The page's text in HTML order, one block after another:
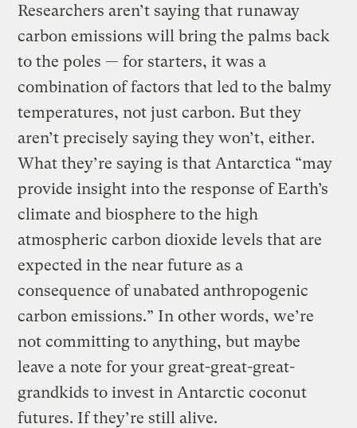
Researchers aren’t saying that runaway
carbon emissions will bring the palms back
to the poles — for starters, it was a
combination of factors that led to the balmy
temperatures, not just carbon. But they
aren’t precisely saying they won’t, either.
What they’re saying is that Antarctica “may
provide insight into the response of Earth’s
climate and biosphere to the high
atmospheric carbon dioxide levels that are
expected in the near future as a
consequence of unabated anthropogenic
carbon emissions.” In other words, we’re
not committing to anything, but maybe
leave a note for your great-great-great-
grandkids to invest in Antarctic coconut
futures. If they’re still alive.